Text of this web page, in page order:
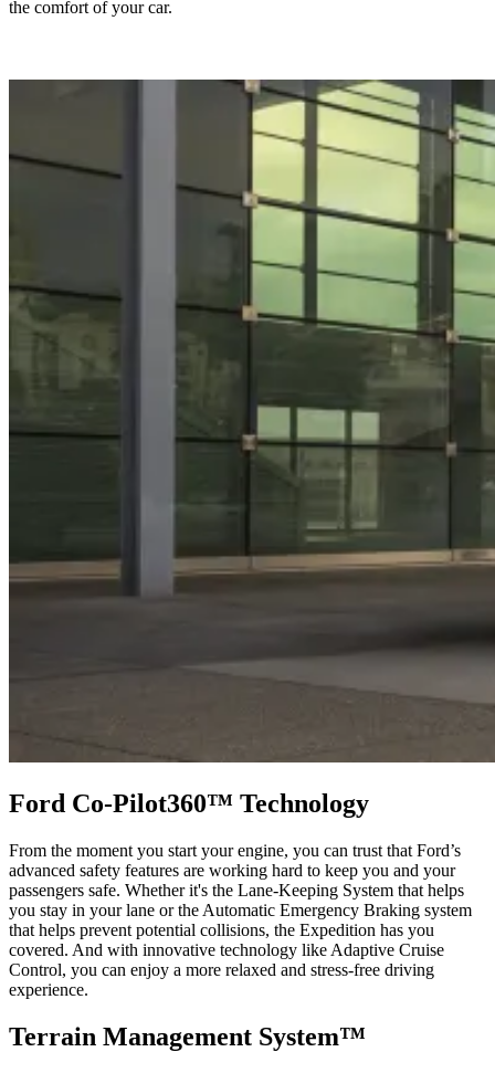
the comfort of your car.
Ford Co-Pilot360™ Technology
From the moment you start your engine, you can trust that Ford’s
advanced safety features are working hard to keep you and your
passengers safe. Whether it's the Lane-Keeping System that helps
you stay in your lane or the Automatic Emergency Braking system
that helps prevent potential collisions, the Expedition has you
covered. And with innovative technology like Adaptive Cruise
Control, you can enjoy a more relaxed and stress-free driving
experience.
Terrain Management System™